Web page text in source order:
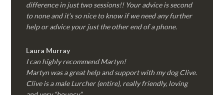
difference in just two sessions!! Your advice is second
to none and it’s so nice to know if we need any further
help or advice your just the other end of a phone.
Laura Murray
I can highly recommend Martyn!
Martyn was a great help and support with my dog Clive.
Clive is a male Lurcher (entire), really friendly, loving